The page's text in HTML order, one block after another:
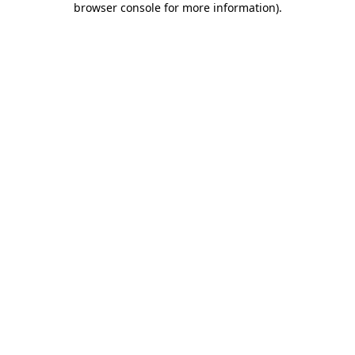
browser console for more information).